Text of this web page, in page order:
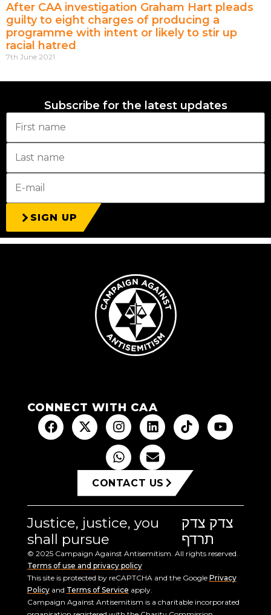
After CAA investigation Graham Hart pleads
guilty to eight charges of producing a
programme with intent or likely to stir up
racial hatred
7th June 2021
Subscribe for the latest updates
SIGN UP
CONNECT WITH CAA
CONTACT US
Justice, justice, you
shall pursue
צדק צדק
תרדף
© 2025 Campaign Against Antisemitism. All rights reserved.
Terms of use and privacy policy
This site is protected by reCAPTCHA and the Google Privacy
Policyand Terms of Service apply.
Campaign Against Antisemitism is a charitable incorporated